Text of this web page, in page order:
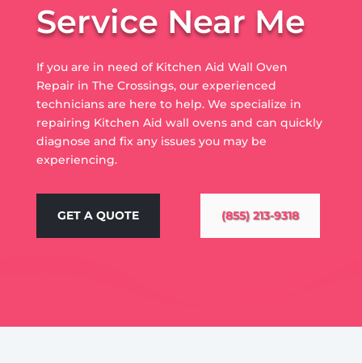
Service Near Me
If you are in need of Kitchen Aid Wall Oven
Repair in The Crossings, our experienced
technicians are here to help. We specialize in
repairing Kitchen Aid wall ovens and can quickly
diagnose and fix any issues you may be
experiencing.
GET A QUOTE (855) 213-9318